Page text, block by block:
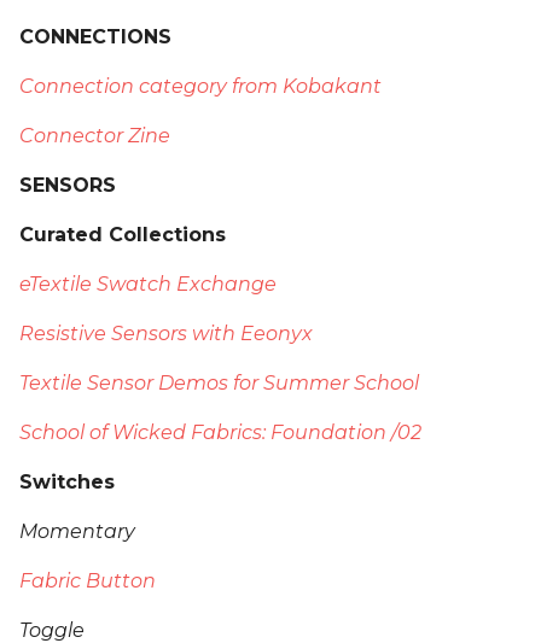
CONNECTIONS
Connection category from Kobakant
Connector Zine
SENSORS
Curated Collections
eTextile Swatch Exchange
Resistive Sensors with Eeonyx
Textile Sensor Demos for Summer School
School of Wicked Fabrics: Foundation /02
Switches
Momentary
Fabric Button
Toggle